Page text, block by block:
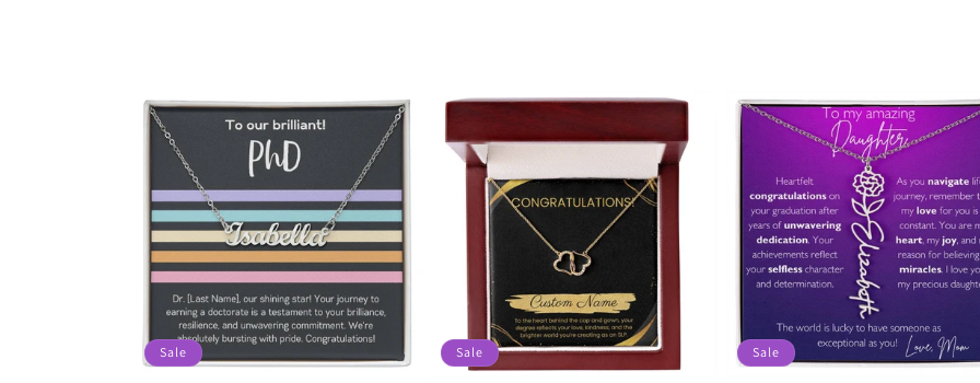
o
n
Sale Sale Sale